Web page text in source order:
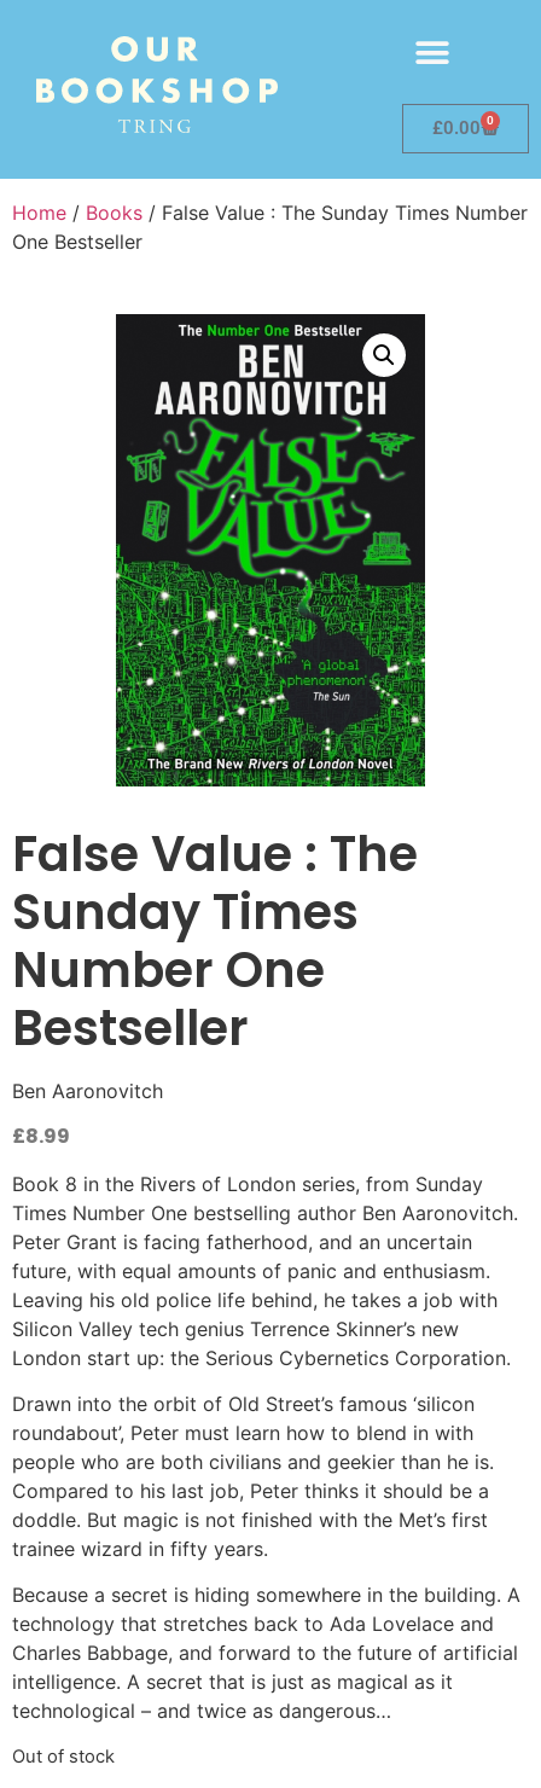
£0.00 0
Home / Books / False Value : The Sunday Times Number
One Bestseller
False Value : The
Sunday Times
Number One
Bestseller
Ben Aaronovitch
£8.99
Book 8 in the Rivers of London series, from Sunday
Times Number One bestselling author Ben Aaronovitch.
Peter Grant is facing fatherhood, and an uncertain
future, with equal amounts of panic and enthusiasm.
Leaving his old police life behind, he takes a job with
Silicon Valley tech genius Terrence Skinner’s new
London start up: the Serious Cybernetics Corporation.
Drawn into the orbit of Old Street’s famous ‘silicon
roundabout’, Peter must learn how to blend in with
people who are both civilians and geekier than he is.
Compared to his last job, Peter thinks it should be a
doddle. But magic is not finished with the Met’s first
trainee wizard in fifty years.
Because a secret is hiding somewhere in the building. A
technology that stretches back to Ada Lovelace and
Charles Babbage, and forward to the future of artificial
intelligence. A secret that is just as magical as it
technological – and twice as dangerous…
Out of stock